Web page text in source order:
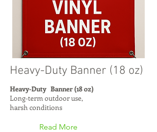
Heavy-Duty Banner (18 oz)
Heavy-Duty Banner (18 oz)
Long-term outdoor use,
harsh conditions
Read More